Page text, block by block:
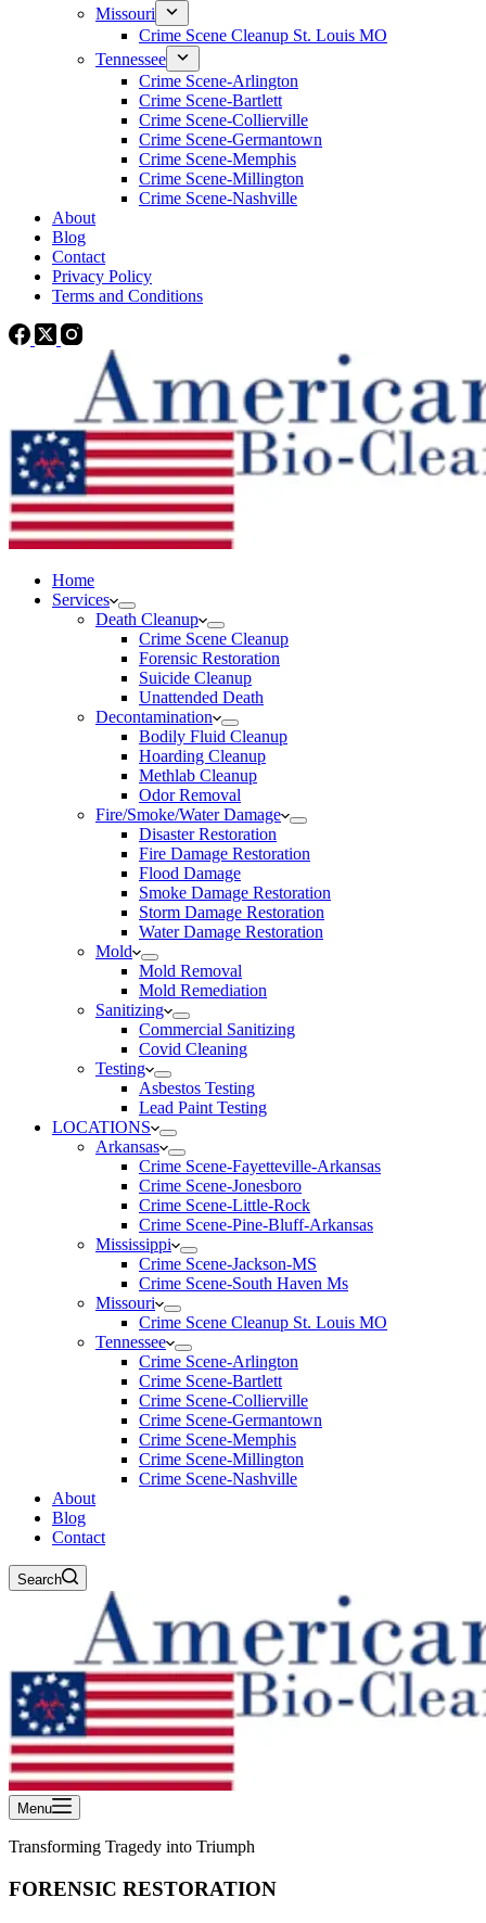
Missouri
Crime Scene Cleanup St. Louis MO
Tennessee
Crime Scene-Arlington
Crime Scene-Bartlett
Crime Scene-Collierville
Crime Scene-Germantown
Crime Scene-Memphis
Crime Scene-Millington
Crime Scene-Nashville
About
Blog
Contact
Privacy Policy
Terms and Conditions
Home
Services
Death Cleanup
Crime Scene Cleanup
Forensic Restoration
Suicide Cleanup
Unattended Death
Decontamination
Bodily Fluid Cleanup
Hoarding Cleanup
Methlab Cleanup
Odor Removal
Fire/Smoke/Water Damage
Disaster Restoration
Fire Damage Restoration
Flood Damage
Smoke Damage Restoration
Storm Damage Restoration
Water Damage Restoration
Mold
Mold Removal
Mold Remediation
Sanitizing
Commercial Sanitizing
Covid Cleaning
Testing
Asbestos Testing
Lead Paint Testing
LOCATIONS
Arkansas
Crime Scene-Fayetteville-Arkansas
Crime Scene-Jonesboro
Crime Scene-Little-Rock
Crime Scene-Pine-Bluff-Arkansas
Mississippi
Crime Scene-Jackson-MS
Crime Scene-South Haven Ms
Missouri
Crime Scene Cleanup St. Louis MO
Tennessee
Crime Scene-Arlington
Crime Scene-Bartlett
Crime Scene-Collierville
Crime Scene-Germantown
Crime Scene-Memphis
Crime Scene-Millington
Crime Scene-Nashville
About
Blog
Contact
Search
Menu
Transforming Tragedy into Triumph
FORENSIC RESTORATION